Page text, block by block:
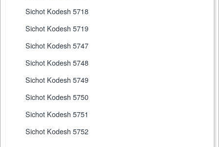
Sichot Kodesh 5718
Sichot Kodesh 5719
Sichot Kodesh 5747
Sichot Kodesh 5748
Sichot Kodesh 5749
Sichot Kodesh 5750
Sichot Kodesh 5751
Sichot Kodesh 5752